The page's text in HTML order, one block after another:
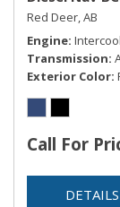
Red Deer, AB
Engine
Transmission
Exterior Color
Call For
DETAILS